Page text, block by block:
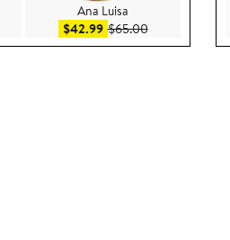
Price $750.00
Ana Luisa
$42.99Sale price $42.99
$65.00After sale